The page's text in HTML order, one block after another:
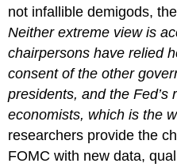
not infallible demigods,
Neither extreme view is
chairpersons have relied
consent of the other
presidents, and the Fed’s
economists, which is the
researchers provide the
FOMC with new data,